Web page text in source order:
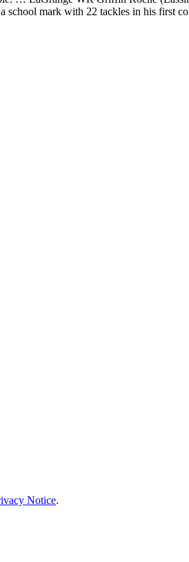
mark with 22 tackles in his first
Notice.